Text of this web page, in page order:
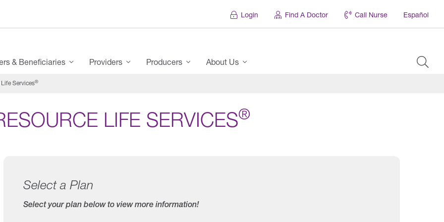
Login Find A Doctor Call Nurse Español
& Beneficiaries Providers Producers About Us
Services®
LIFE SERVICES®
Select a Plan
Select your plan below to view more information!